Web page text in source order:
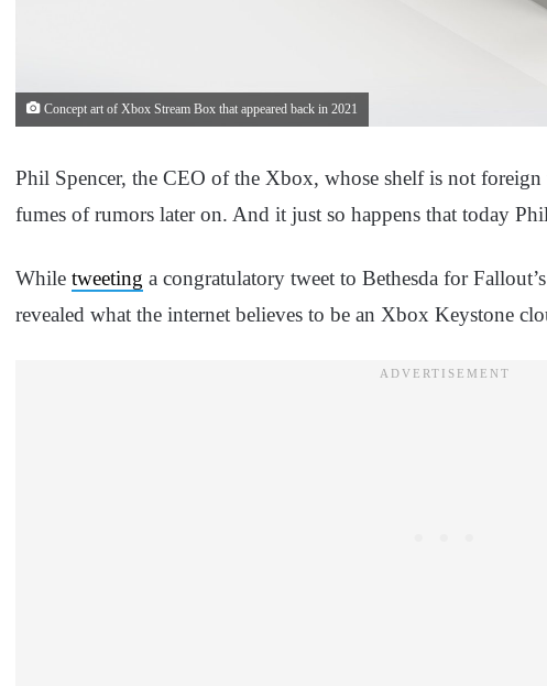
Concept art of Xbox Stream Box that appeared back in 2021
Phil Spencer, the CEO of the Xbox, whose shelf is not
fumes of rumors later on. And it just so happens that today
While tweeting a congratulatory tweet to Bethesda for
revealed what the internet believes to be an Xbox Keystone